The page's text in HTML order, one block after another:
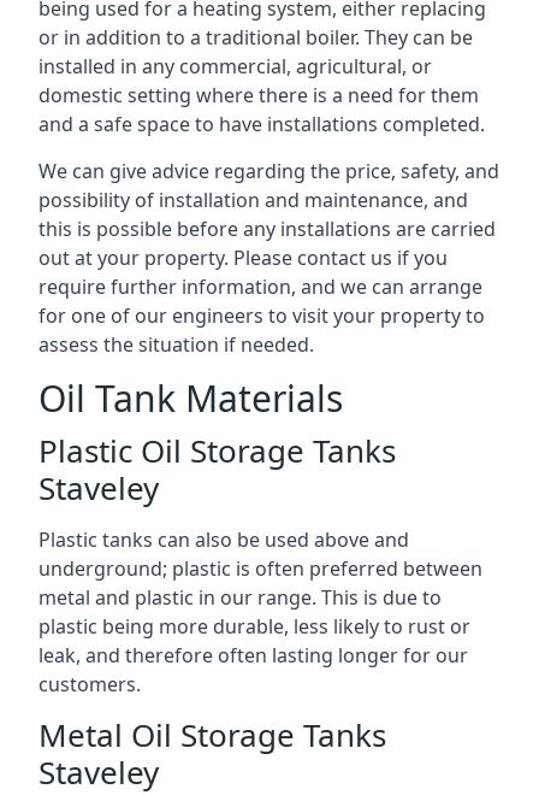
being used for a heating system, either replacing
or in addition to a traditional boiler. They can be
installed in any commercial, agricultural, or
domestic setting where there is a need for them
and a safe space to have installations completed.
We can give advice regarding the price, safety, and
possibility of installation and maintenance, and
this is possible before any installations are carried
out at your property. Please contact us if you
require further information, and we can arrange
for one of our engineers to visit your property to
assess the situation if needed.
Oil Tank Materials
Plastic Oil Storage Tanks
Staveley
Plastic tanks can also be used above and
underground; plastic is often preferred between
metal and plastic in our range. This is due to
plastic being more durable, less likely to rust or
leak, and therefore often lasting longer for our
customers.
Metal Oil Storage Tanks
Staveley